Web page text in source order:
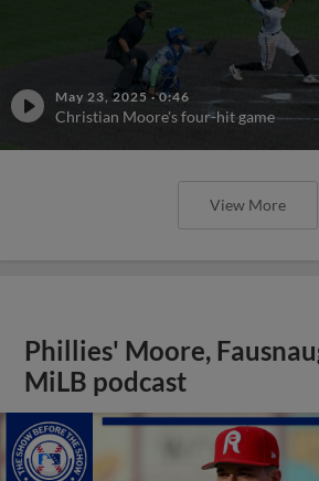
May 23, 2025 ·0:46
Christian Moore's four-hit game
View More
Phillies' Moore,
MiLB podcast